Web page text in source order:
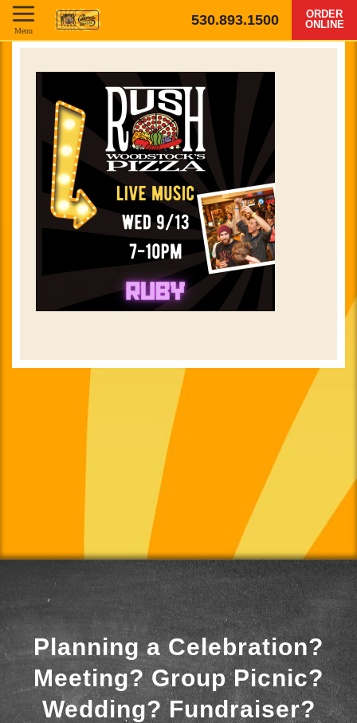
530.893.1500
ORDER
ONLINE
Menu
Planning a Celebration?
Meeting? Group Picnic?
Wedding? Fundraiser?